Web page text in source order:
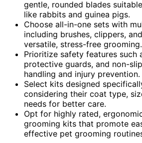
gentle, rounded blades
like rabbits and guinea pigs.
Choose all-in-one sets with
including brushes, clippers,
versatile, stress-free grooming.
Prioritize safety features such
protective guards, and non-
handling and injury prevention.
Select kits designed
considering their coat type,
needs for better care.
Opt for highly rated,
grooming kits that promote
effective pet grooming